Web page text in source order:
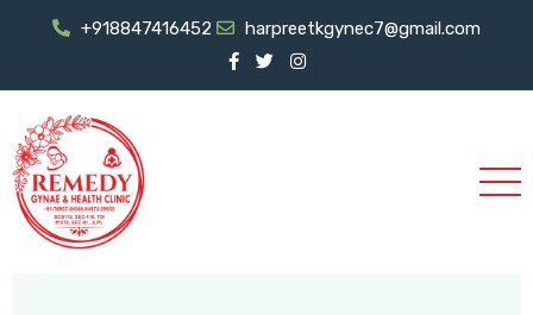
+918847416452 harpreetkgynec7@gmail.com